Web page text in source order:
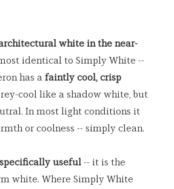
white in the near-
identical to Simply White --
has a faintly cool, crisp
cool like a shadow white, but
In most light conditions it
or coolness -- simply clean.
useful -- it is the
white. Where Simply White